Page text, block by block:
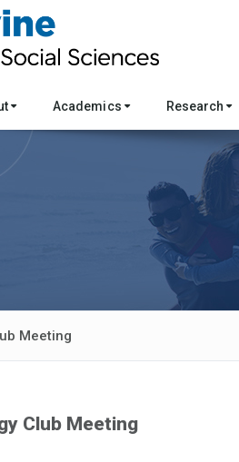
Academics Research
Meeting
Club Meeting